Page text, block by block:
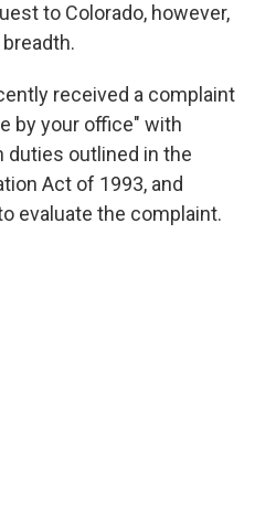
to Colorado, however,
received a complaint
by your office" with
duties outlined in the
Act of 1993, and
evaluate the complaint.